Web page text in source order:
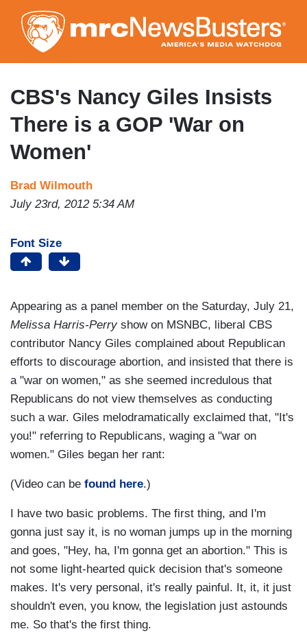
to
main
content
CBS's Nancy Giles Insists
There is a GOP 'War on
Women'
Brad Wilmouth
July 23rd, 2012 5:34 AM
Font Size
Appearing as a panel member on the Saturday, July 21,
Melissa Harris-Perryshow on MSNBC, liberal CBS
contributor Nancy Giles complained about Republican
efforts to discourage abortion, and insisted that there is
a "war on women," as she seemed incredulous that
Republicans do not view themselves as conducting
such a war. Giles melodramatically exclaimed that, "It's
you!" referring to Republicans, waging a "war on
women." Giles began her rant:
(Video can be found here.)
I have two basic problems. The first thing, and I'm
gonna just say it, is no woman jumps up in the morning
and goes, "Hey, ha, I'm gonna get an abortion." This is
not some light-hearted quick decision that's someone
makes. It's very personal, it's really painful. It, it, it just
shouldn't even, you know, the legislation just astounds
me. So that's the first thing.